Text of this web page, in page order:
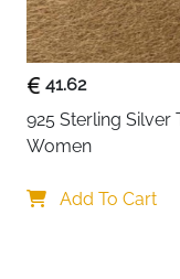
41.62
925 Sterling Silver
Women
Add To Cart